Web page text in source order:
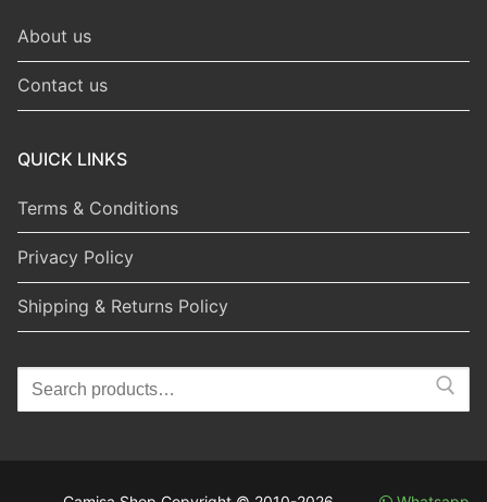
About us
Contact us
QUICK LINKS
Terms & Conditions
Privacy Policy
Shipping & Returns Policy
Search
for: